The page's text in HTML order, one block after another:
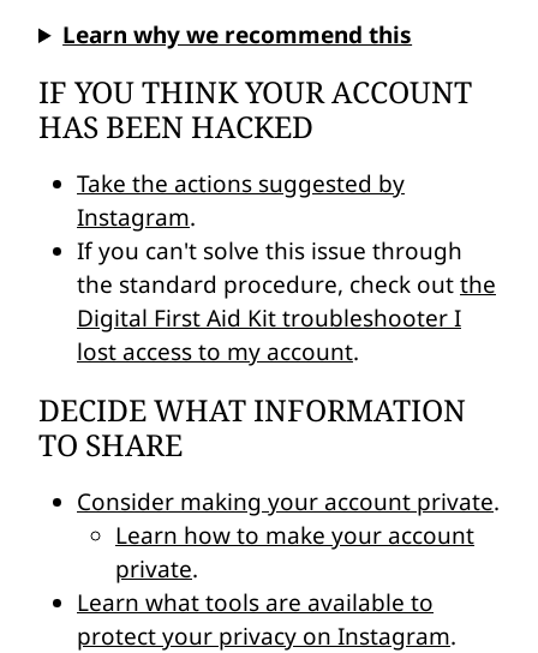
Learn why we recommend this
IF YOU THINK YOUR ACCOUNT
HAS BEEN HACKED
Take the actions suggested by
Instagram.
If you can't solve this issue through
the standard procedure, check outthe
Digital First Aid Kit troubleshooter I
lost access to my account.
DECIDE WHAT INFORMATION
TO SHARE
Consider making your account private.
Learn how to make your account
private.
Learn what tools are available to
protect your privacy on Instagram.